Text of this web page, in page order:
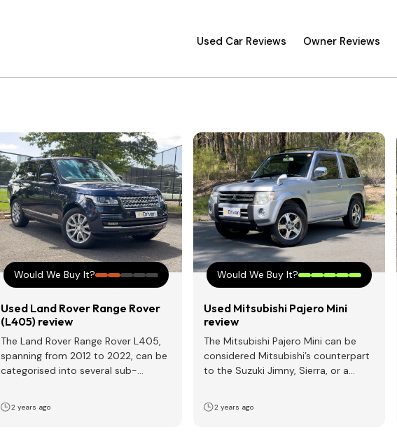
Used Car Reviews Owner Reviews
Would We Buy It?
Used Land Rover Range Rover
(L405) review
The Land Rover Range Rover L405,
spanning from 2012 to 2022, can be
categorised into several sub-
2 years ago
Would We Buy It?
Used Mitsubishi Pajero Mini
review
The Mitsubishi Pajero Mini can be
considered Mitsubishi’s counterpart
to the Suzuki Jimny, Sierra, or a
2 years ago